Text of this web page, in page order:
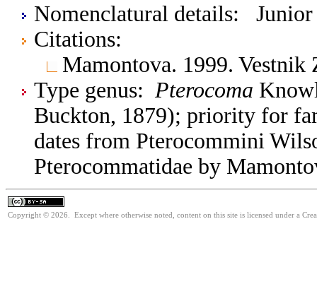
Nomenclatural details: Junior
Citations:
Mamontova. 1999.
Type genus: Pterocoma
Buckton, 1879); priority for
dates from Pterocommini
Pterocommatidae by
Copyright © 2026. Except where otherwise noted, content on this site is licensed under a